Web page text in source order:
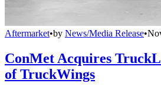
Aftermarket•by News/Media Release•
ConMet Acquires
of TruckWings